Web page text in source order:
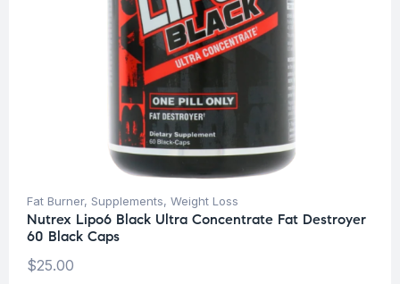
Fat Burner, Supplements, Weight Loss
Nutrex Lipo6 Black Ultra Concentrate Fat Destroyer
60 Black Caps
$25.00